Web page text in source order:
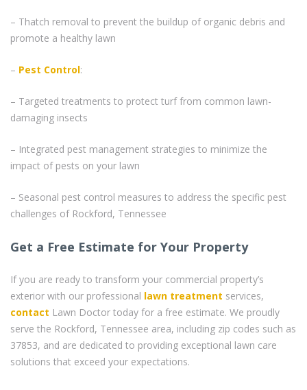
– Thatch removal to prevent the buildup of organic debris and
promote a healthy lawn
– Pest Control:
– Targeted treatments to protect turf from common lawn-
damaging insects
– Integrated pest management strategies to minimize the
impact of pests on your lawn
– Seasonal pest control measures to address the specific pest
challenges of Rockford, Tennessee
Get a Free Estimate for Your Property
If you are ready to transform your commercial property’s
exterior with our professional lawn treatment services,
contact Lawn Doctor today for a free estimate. We proudly
serve the Rockford, Tennessee area, including zip codes such as
37853, and are dedicated to providing exceptional lawn care
solutions that exceed your expectations.